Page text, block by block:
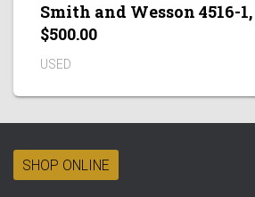
Smith and Wesson 4516-1,
$500.00
USED
SHOP ONLINE